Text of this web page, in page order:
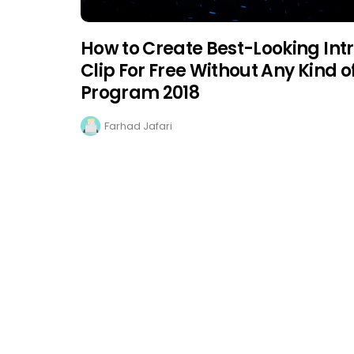
How to Create Best-Looking
Clip For Free Without Any Kind
Program 2018
Farhad Jafari